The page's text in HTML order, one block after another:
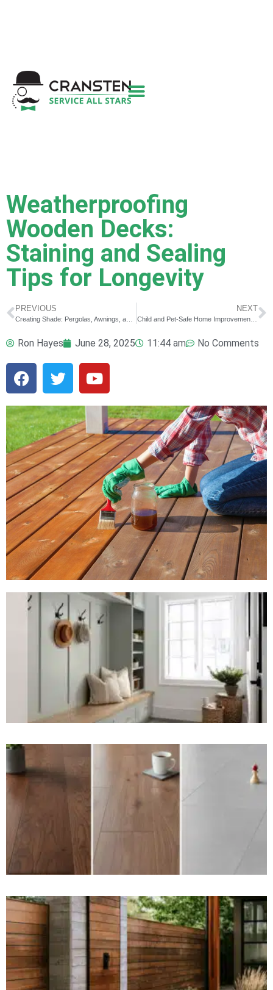
Weatherproofing
Wooden Decks:
Staining and Sealing
Tips for Longevity
PREVIOUS NEXT
Child and Pet-Safe Home Improvements for Summer Fun
Ron Hayes June 28, 2025 11:44 am No Comments